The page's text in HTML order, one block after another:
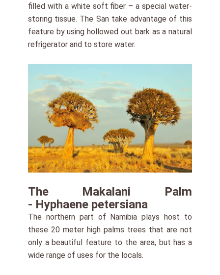
filled with a white soft fiber – a special water-
storing tissue. The San take advantage of this
feature by using hollowed out bark as a natural
refrigerator and to store water.
The Makalani Palm
- Hyphaene petersiana
The northern part of Namibia plays host to
these 20 meter high palms trees that are not
only a beautiful feature to the area, but has a
wide range of uses for the locals.